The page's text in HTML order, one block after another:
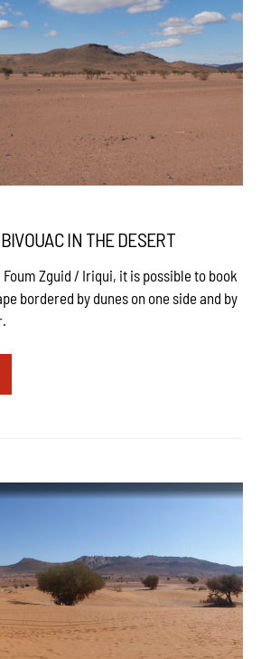
IN THE DESERT
Foum Zguid / Iriqui, it is possible to book
bordered by dunes on one side and by